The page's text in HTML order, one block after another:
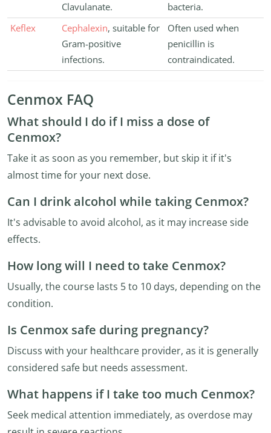
Clavulanate.
bacteria.
Keflex
Cephalexin, suitable for
Gram-positive
infections.
Often used when
penicillin is
contraindicated.
Cenmox FAQ
What should I do if I miss a dose of
Cenmox?
Take it as soon as you remember, but skip it if it's
almost time for your next dose.
Can I drink alcohol while taking Cenmox?
It's advisable to avoid alcohol, as it may increase side
effects.
How long will I need to take Cenmox?
Usually, the course lasts 5 to 10 days, depending on the
condition.
Is Cenmox safe during pregnancy?
Discuss with your healthcare provider, as it is generally
considered safe but needs assessment.
What happens if I take too much Cenmox?
Seek medical attention immediately, as overdose may